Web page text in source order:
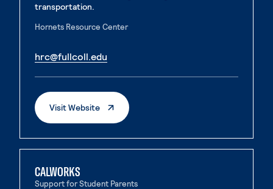
transportation.
Hornets Resource Center
hrc@fullcoll.edu
Visit Website. External Page
CALWORKS
Support for Student Parents